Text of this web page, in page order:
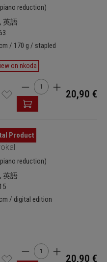
reduction)
英語
/ 170 g / stapled
on nkoda
Product Quantity:
20,90 €
reduction)
英語
/ digital edition
Product Quantity:
20,90 €